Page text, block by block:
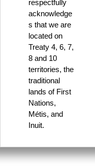
respectfully
acknowledge
s that we are
located on
Treaty 4, 6, 7,
8 and 10
territories, the
traditional
lands of First
Nations,
Métis, and
Inuit.